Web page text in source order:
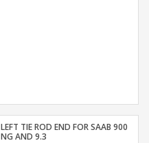
LEFT TIE ROD END FOR SAAB 900
NG AND 9.3